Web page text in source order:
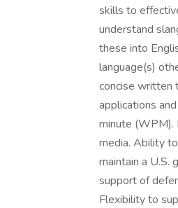
skills to
understand
these into
language(s)
concise written
applications
minute (WPM).
media. Ability
maintain a U.S.
support of
Flexibility to